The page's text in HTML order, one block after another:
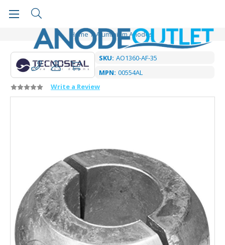
Home Aluminium Anodes
SKU: AO1360-AF-35
MPN: 00554AL
Write a Review